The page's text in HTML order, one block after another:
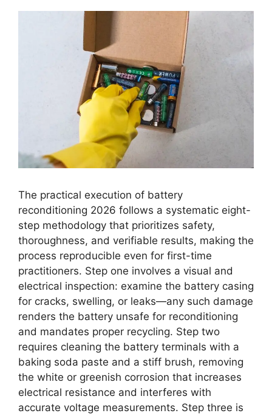
The practical execution of battery
reconditioning 2026 follows a systematic eight-
step methodology that prioritizes safety,
thoroughness, and verifiable results, making the
process reproducible even for first-time
practitioners. Step one involves a visual and
electrical inspection: examine the battery casing
for cracks, swelling, or leaks—any such damage
renders the battery unsafe for reconditioning
and mandates proper recycling. Step two
requires cleaning the battery terminals with a
baking soda paste and a stiff brush, removing
the white or greenish corrosion that increases
electrical resistance and interferes with
accurate voltage measurements. Step three is